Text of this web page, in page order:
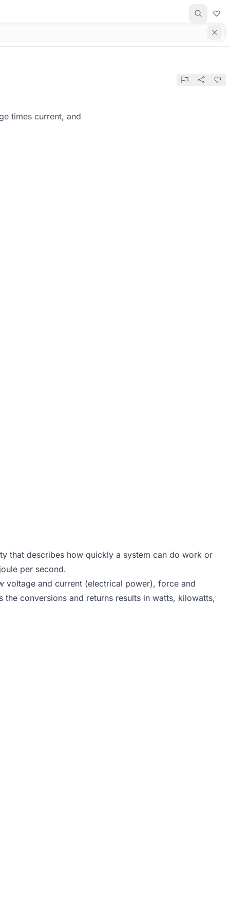
times current, and
that describes how quickly a system can do work or
per second.
voltage and current (electrical power), force and
conversions and returns results in watts, kilowatts,
RPM}{60}